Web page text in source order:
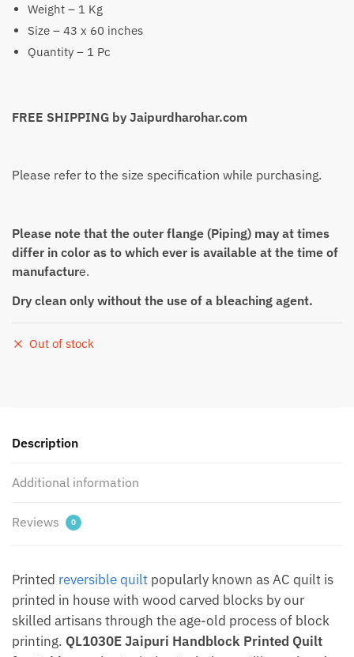
Weight – 1 Kg
Size – 43 x 60 inches
Quantity – 1 Pc
FREE SHIPPING by Jaipurdharohar.com
Please refer to the size specification while purchasing.
Please note that the outer flange (Piping) may at times
differ in color as to which ever is available at the time of
manufacture.
Dry clean only without the use of a bleaching agent.
Out of stock
Description
Additional information
Reviews 0
Printed reversible quilt popularly known as AC quilt is
printed in house with wood carved blocks by our
skilled artisans through the age-old process of block
printing. QL1030E Jaipuri Handblock Printed Quilt